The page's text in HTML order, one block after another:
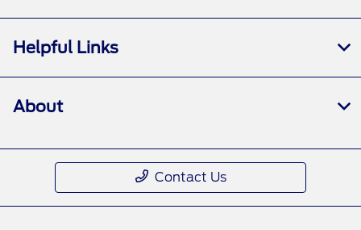
Helpful Links
About
Contact Us